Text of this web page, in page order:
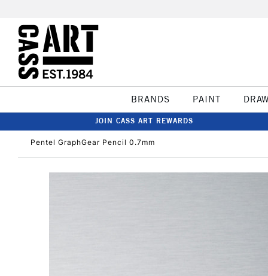
BRANDS PAINT DRAW
JOIN CASS ART REWARDS
Pentel GraphGear Pencil 0.7mm